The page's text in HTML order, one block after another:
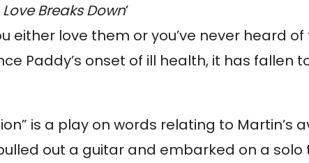
Breaks Down’
love them or you’ve never heard of
Paddy’s onset of ill health, it has fallen
is a play on words relating to Martin’s
out a guitar and embarked on a solo